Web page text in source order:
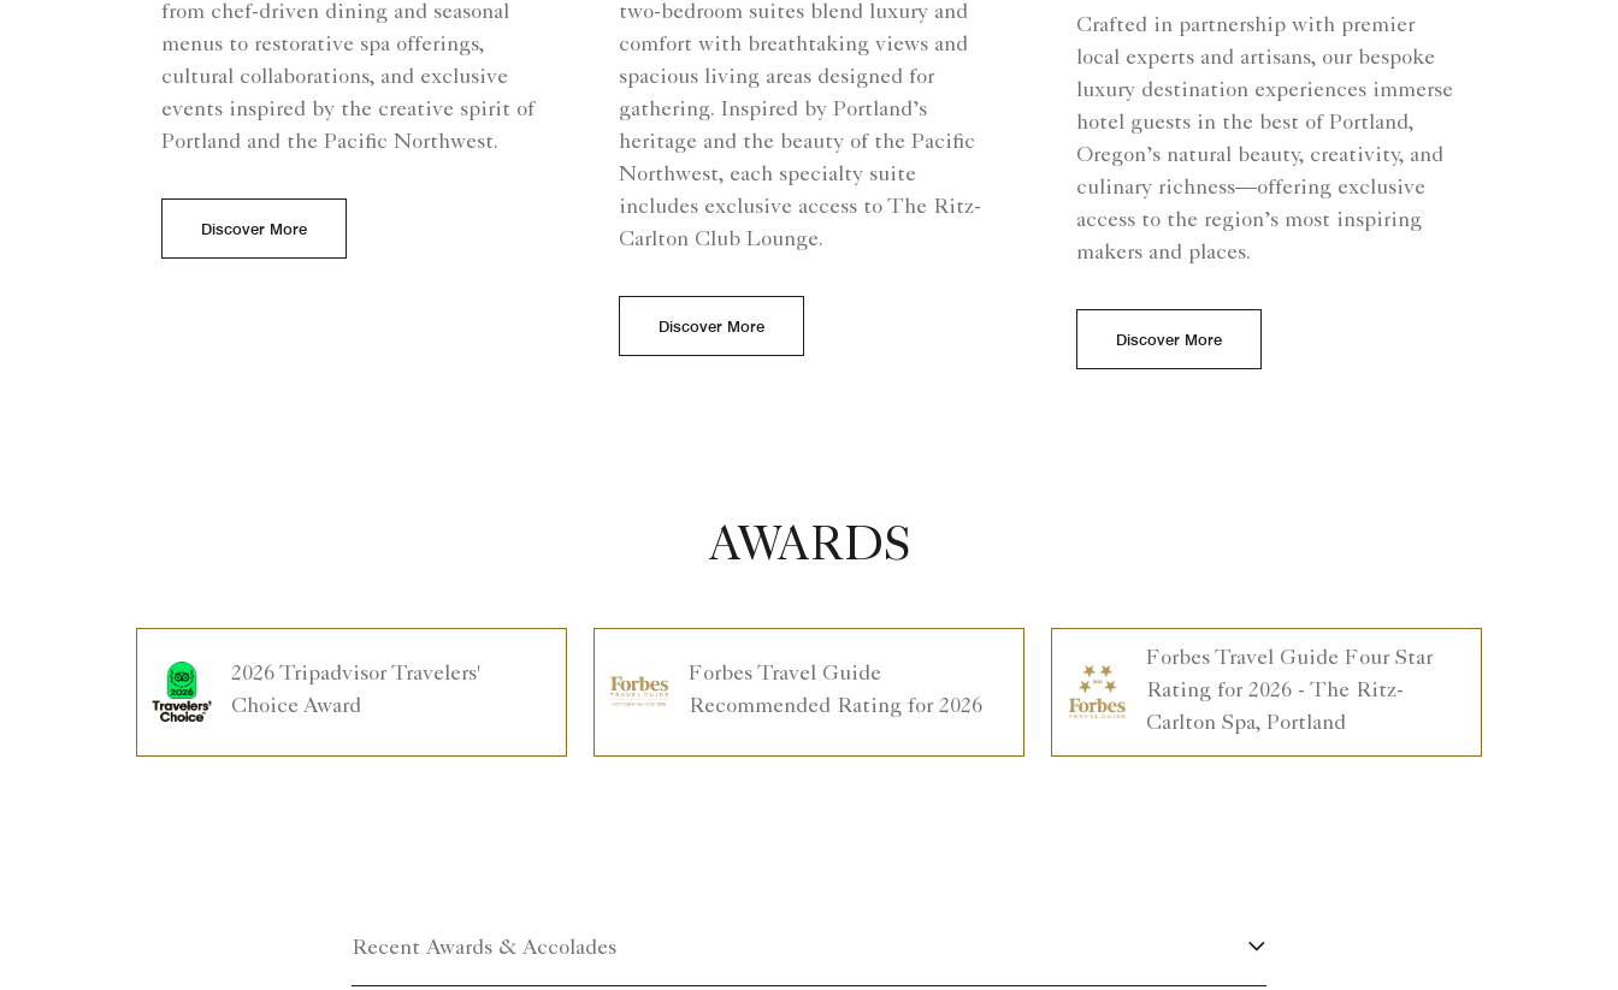
from chef-driven dining and seasonal
menus to restorative spa offerings,
cultural collaborations, and exclusive
events inspired by the creative spirit of
Portland and the Pacific Northwest.
Discover More
two-bedroom suites blend luxury and
comfort with breathtaking views and
spacious living areas designed for
gathering. Inspired by Portland’s
heritage and the beauty of the Pacific
Northwest, each specialty suite
includes exclusive access to The Ritz-
Carlton Club Lounge.
Discover More
Crafted in partnership with premier
local experts and artisans, our bespoke
luxury destination experiences immerse
hotel guests in the best of Portland,
Oregon’s natural beauty, creativity, and
culinary richness—offering exclusive
access to the region’s most inspiring
makers and places.
Discover More
AWARDS
2026 Tripadvisor Travelers'
Choice Award
Forbes Travel Guide
Recommended Rating for 2026
Forbes Travel Guide Four Star
Rating for 2026 - The Ritz-
Carlton Spa, Portland
Recent Awards & Accolades